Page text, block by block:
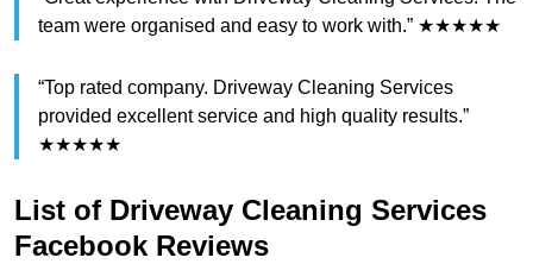
team were organised and easy to work with.” ★★★★★
“Top rated company. Driveway Cleaning Services
provided excellent service and high quality results.”
★★★★★
List of Driveway Cleaning Services
Facebook Reviews